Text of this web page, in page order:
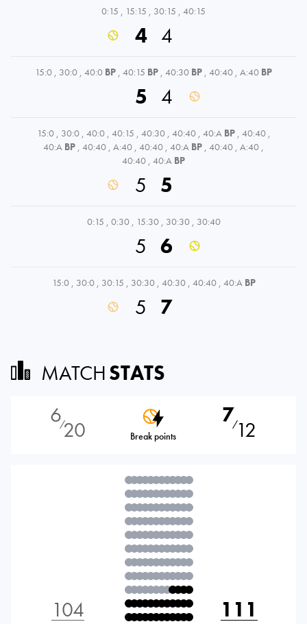
0:15 , 15:15 , 30:15 , 40:15
4 4
15:0 , 30:0 , 40:0 BP , 40:15 BP , 40:30 BP , 40:40 , A:40 BP
5 4
15:0 , 30:0 , 40:0 , 40:15 , 40:30 , 40:40 , 40:A BP , 40:40 ,
40:A BP , 40:40 , A:40 , 40:40 , 40:A BP , 40:40 , A:40 ,
40:40 , 40:A BP
5 5
0:15 , 0:30 , 15:30 , 30:30 , 30:40
5 6
15:0 , 30:0 , 30:15 , 30:30 , 40:30 , 40:40 , 40:A BP
5 7
MATCHSTATS
6⁄20 Break points
7⁄12
104 111